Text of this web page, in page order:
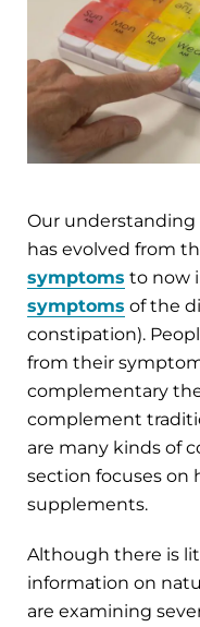
Our understanding
has evolved from
symptoms to now
symptoms of the
constipation).
from their
complementary
complement
are many kinds of
section focuses on
supplements.
Although there is
information on
are examining